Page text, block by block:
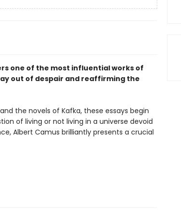
one of the most influential works of
out of despair and reaffirming the
and the novels of Kafka, these essays begin
of living or not living in a universe devoid
Albert Camus brilliantly presents a crucial